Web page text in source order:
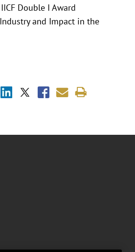
Double I Award
and Impact in the